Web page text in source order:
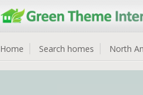
Home Search homes North